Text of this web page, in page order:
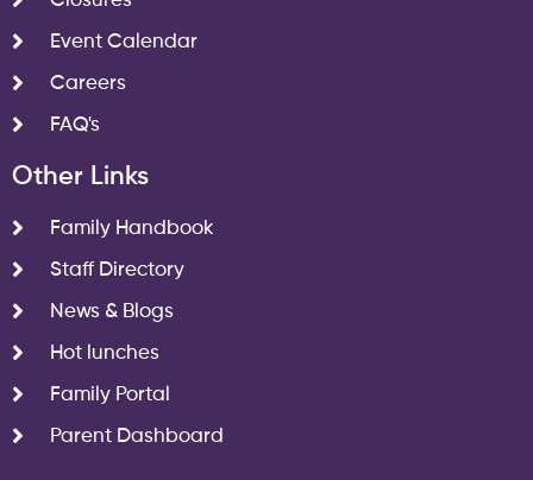
Event Calendar
Careers
FAQ's
Other Links
Family Handbook
Staff Directory
News & Blogs
Hot lunches
Family Portal
Parent Dashboard